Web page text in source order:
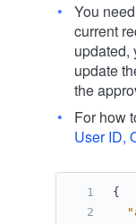
You
current
updated,
update
the
For how
User ID,
{